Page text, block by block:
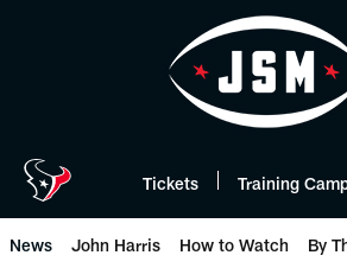
Tickets Training
News John Harris How to Watch By